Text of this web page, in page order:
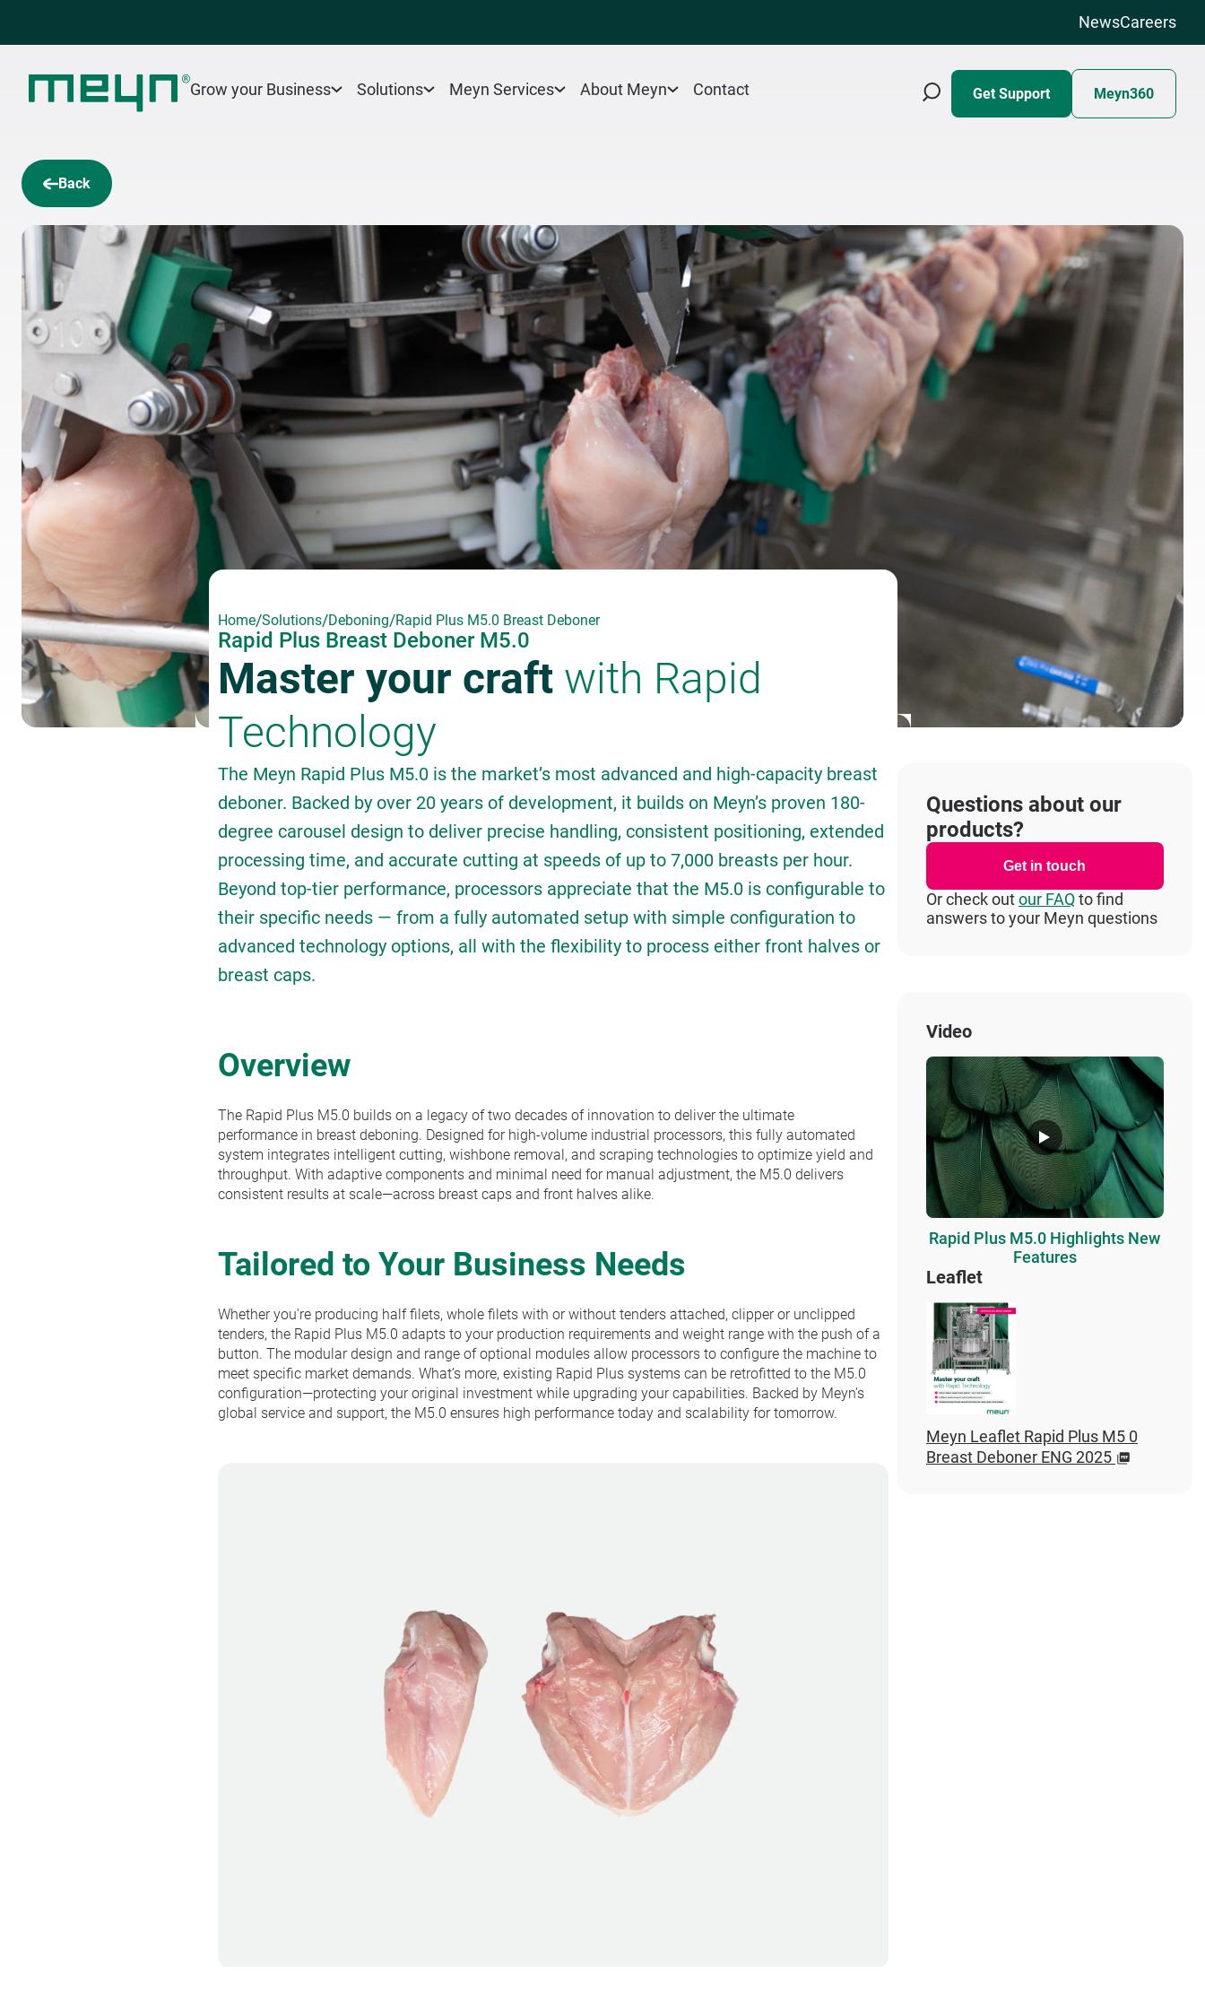
NewsCareers
Grow your Business Solutions Meyn Services About Meyn Contact Get Support Meyn360
Back
Home/Solutions/Deboning/Rapid Plus M5.0 Breast Deboner
Rapid Plus Breast Deboner M5.0
Master your craft with Rapid
Technology
The Meyn Rapid Plus M5.0 is the market’s most advanced and high-capacity breast
deboner. Backed by over 20 years of development, it builds on Meyn’s proven 180-
degree carousel design to deliver precise handling, consistent positioning, extended
processing time, and accurate cutting at speeds of up to 7,000 breasts per hour.
Beyond top-tier performance, processors appreciate that the M5.0 is configurable to
their specific needs — from a fully automated setup with simple configuration to
advanced technology options, all with the flexibility to process either front halves or
breast caps.
Overview
The Rapid Plus M5.0 builds on a legacy of two decades of innovation to deliver the ultimate
performance in breast deboning. Designed for high-volume industrial processors, this fully automated
system integrates intelligent cutting, wishbone removal, and scraping technologies to optimize yield and
throughput. With adaptive components and minimal need for manual adjustment, the M5.0 delivers
consistent results at scale—across breast caps and front halves alike.
Tailored to Your Business Needs
Whether you're producing half filets, whole filets with or without tenders attached, clipper or unclipped
tenders, the Rapid Plus M5.0 adapts to your production requirements and weight range with the push of a
button. The modular design and range of optional modules allow processors to configure the machine to
meet specific market demands. What’s more, existing Rapid Plus systems can be retrofitted to the M5.0
configuration—protecting your original investment while upgrading your capabilities. Backed by Meyn’s
global service and support, the M5.0 ensures high performance today and scalability for tomorrow.
Questions about our
products?
Get in touch
Or check outour FAQto find
answers to your Meyn questions
Video
Rapid Plus M5.0 Highlights New
Features
Leaflet
Meyn Leaflet Rapid Plus M5 0
Breast Deboner ENG 2025